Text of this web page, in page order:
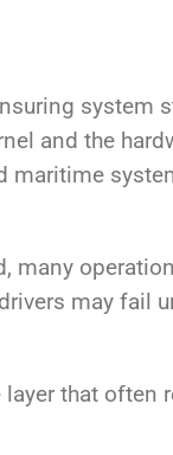
system
and the
maritime
many
may fail
that often